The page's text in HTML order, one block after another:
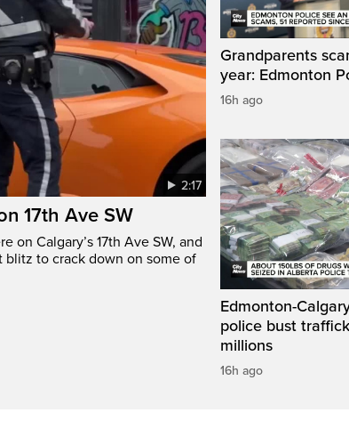
2:17
17th Ave SW
on Calgary’s 17th Ave SW, and
to crack down on some of
Grandparents
year: Edmonton
16h ago
Edmonton-
police bust
millions
16h ago